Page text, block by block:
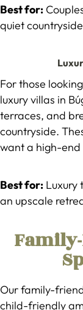
Best for:
quiet
For those
luxury villas in
terraces, and
countryside.
want a high-end
Best for: Luxury
an upscale
Our family-
child-friendly